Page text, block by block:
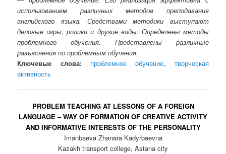
использованием различных методов преподавания
английского языка. Средствами методики выступают
деловые игры, ролики и другие виды. Определены методы
проблемного обучения. Представлены различные
разъяснения по проблемным обучения.
Ключевые слова:
проблемное обучение, творческая
активность
PROBLEM TEACHING AT LESSONS OF A FOREIGN
LANGUAGE – WAY OF FORMATION OF CREATIVE ACTIVITY
AND INFORMATIVE INTERESTS OF THE PERSONALITY
Imanbaeva Zhanara Kadyrbaevna
Kazakh transport college, Astana city